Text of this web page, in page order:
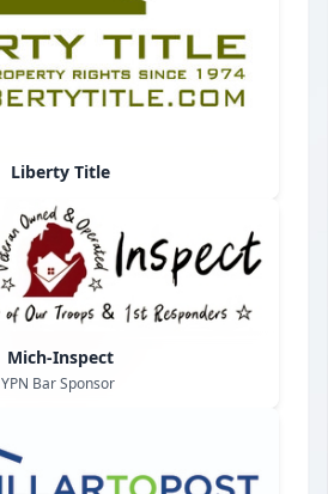
Liberty Title
Mich-Inspect
YPN Bar Sponsor